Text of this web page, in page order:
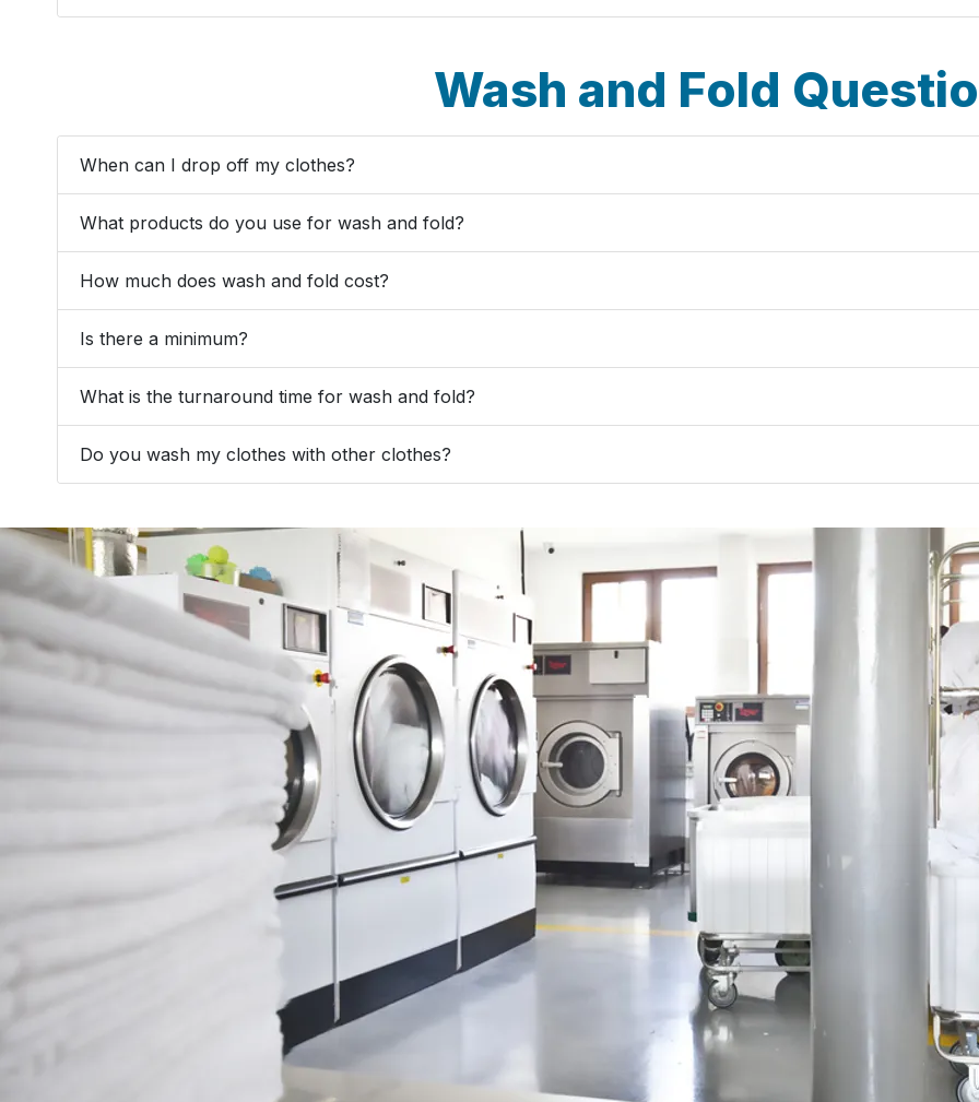
Wash and Fold
When can I drop off my clothes?
What products do you use for wash and fold?
How much does wash and fold cost?
Is there a minimum?
What is the turnaround time for wash and fold?
Do you wash my clothes with other clothes?